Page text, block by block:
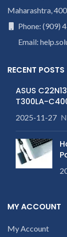
Maharashtra,
Phone: (909)
Email:
RECENT POSTS
ASUS
T300LA-
2025-11-27
MY ACCOUNT
My Account